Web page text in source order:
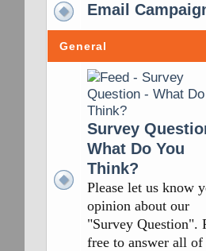
Email
General
Survey
What Do You
Think?
Please let us know
opinion about our
"Survey Question".
free to answer all of